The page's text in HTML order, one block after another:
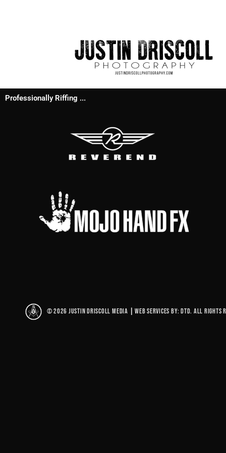
Professionally Riffing ...
© 2026 Justin Driscoll Media Web Services By: DTD. All rights